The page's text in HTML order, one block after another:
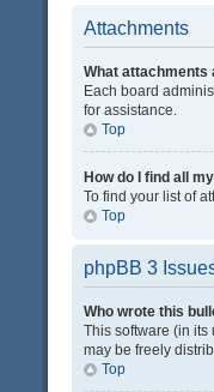
Attachments
What attachments
Each board
for assistance.
Top
How do I find all
To find your list of
Top
phpBB 3
Who wrote this
This software (in
may be freely
Top